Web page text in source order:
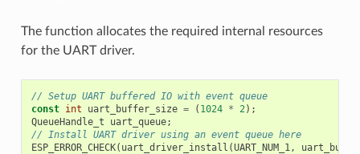
The function allocates the required internal resources
for the UART driver.
// Setup UART buffered IO with event queue
const int uart_buffer_size = ( 1024 * 2);
QueueHandle_t
uart_queue;
// Install UART driver using an event queue here
ESP_ERROR_CHECK( uart_driver_install (UART_NUM_1,